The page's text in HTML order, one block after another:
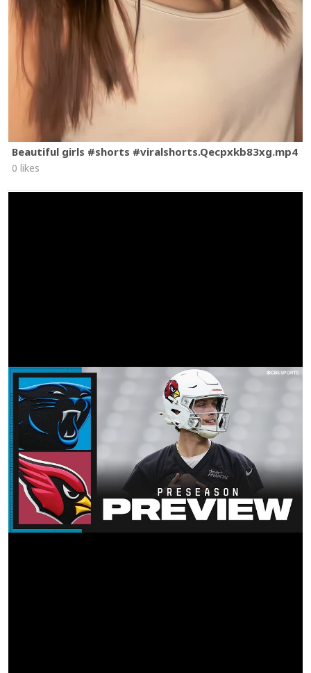
Beautiful girls #shorts #viralshorts.Qecpxkb83xg.mp4
0 likes